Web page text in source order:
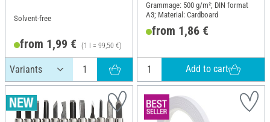
Solvent-free
from 1,99 € (1 l = 99,50 €)
Grammage: 500 g/m²; DIN format
A3; Material: Cardboard
from 1,86 €
Add to cart